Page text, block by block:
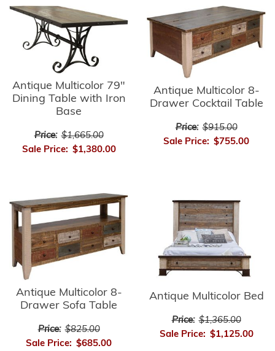
Antique Multicolor 79"
Dining Table with Iron
Base
Price: $1,665.00
Sale Price: $1,380.00
Antique Multicolor 8-
Drawer Cocktail Table
Price: $915.00
Sale Price: $755.00
Antique Multicolor 8-
Drawer Sofa Table
Price: $825.00
Sale Price: $685.00
Antique Multicolor Bed
Price: $1,365.00
Sale Price: $1,125.00